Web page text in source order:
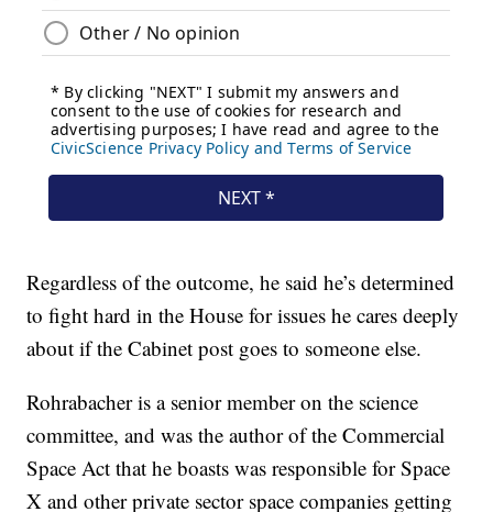
Regardless of the outcome, he said he’s determined
to fight hard in the House for issues he cares deeply
about if the Cabinet post goes to someone else.
Rohrabacher is a senior member on the science
committee, and was the author of the Commercial
Space Act that he boasts was responsible for Space
X and other private sector space companies getting